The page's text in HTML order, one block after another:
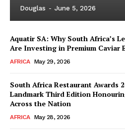
Douglas - June 5, 2026
Aquatir SA: Why South Africa’s
Are Investing in Premium Caviar
AFRICA May 29, 2026
South Africa Restaurant Awards
Landmark Third Edition
Across the Nation
AFRICA May 28, 2026